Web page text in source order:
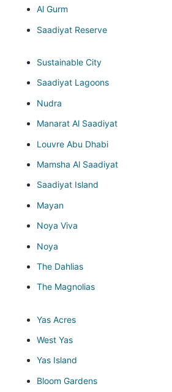
Al Gurm
Saadiyat Reserve
Sustainable City
Saadiyat Lagoons
Nudra
Manarat Al Saadiyat
Louvre Abu Dhabi
Mamsha Al Saadiyat
Saadiyat Island
Mayan
Noya Viva
Noya
The Dahlias
The Magnolias
Yas Acres
West Yas
Yas Island
Bloom Gardens